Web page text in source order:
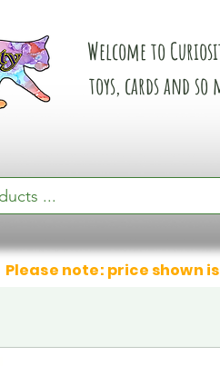
Welcome to
toys, cards and so
Please note: price shown